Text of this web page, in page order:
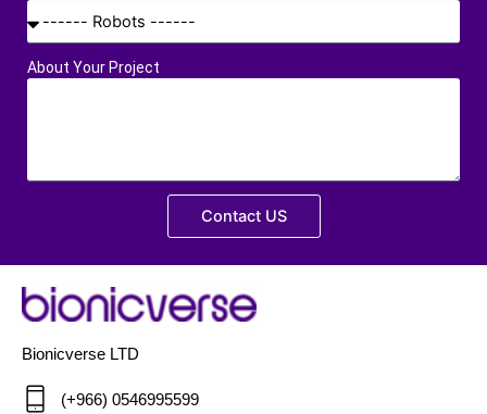
About Your Project
Contact US
Bionicverse LTD
(+966) 0546995599